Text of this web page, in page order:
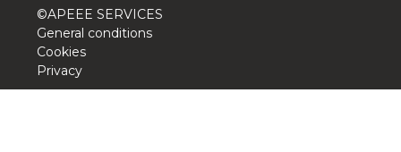
©APEEE SERVICES
General conditions
Cookies
Privacy